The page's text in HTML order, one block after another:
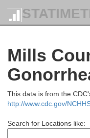
Mills
This data is from the
http://www.cdc.gov/
Search for Locations like: